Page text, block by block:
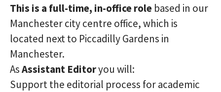
This is a full-time, in-office role based in our
Manchester city centre office, which is
located next to Piccadilly Gardens in
Manchester.
AsAssistant Editoryou will:
Support the editorial process for academic